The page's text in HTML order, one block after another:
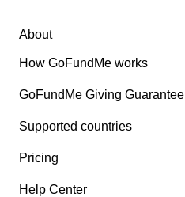
About
How GoFundMe works
GoFundMe Giving Guarantee
Supported countries
Pricing
Help Center